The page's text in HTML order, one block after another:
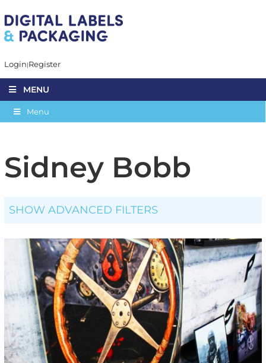
Login Register
MENU
Menu
Sidney Bobb
SHOW ADVANCED FILTERS